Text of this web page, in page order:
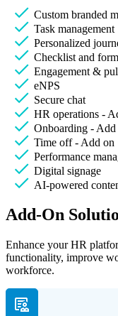
Custom branded
Task management
Personalized
Checklist and
Engagement &
eNPS
Secure chat
HR operations -
Onboarding - Add
Time off - Add on
Performance
Digital signage
AI-powered
Add-On
Enhance your HR
functionality, improve
workforce.